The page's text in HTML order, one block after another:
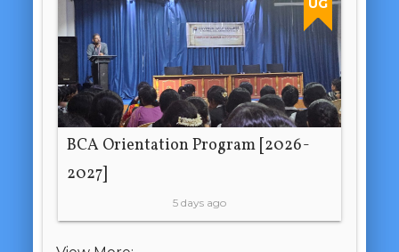
UG
BCA Orientation Program [2026-
2027]
5 days ago